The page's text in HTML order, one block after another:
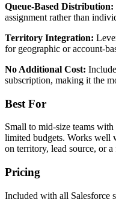
Queue-Based Distribution:
assignment rather than
Territory Integration:
for geographic or account-
No Additional Cost:
subscription, making it the
Best For
Small to mid-size teams
limited budgets. Works well
on territory, lead source, or
Pricing
Included with all Salesforce